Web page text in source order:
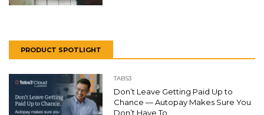
PRODUCT SPOTLIGHT
TABS3
Don’t Leave Getting Paid Up to
Chance — Autopay Makes Sure You
Don’t Have To